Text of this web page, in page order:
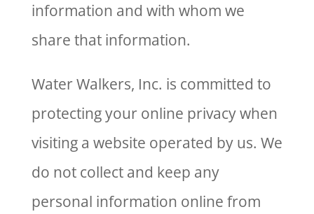
information and with whom we
share that information.
Water Walkers, Inc. is committed to
protecting your online privacy when
visiting a website operated by us. We
do not collect and keep any
personal information online from